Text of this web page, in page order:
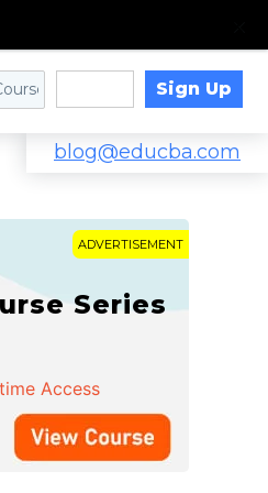
Sign Up
blog@educba.com
ADVERTISEMENT
Series
Access